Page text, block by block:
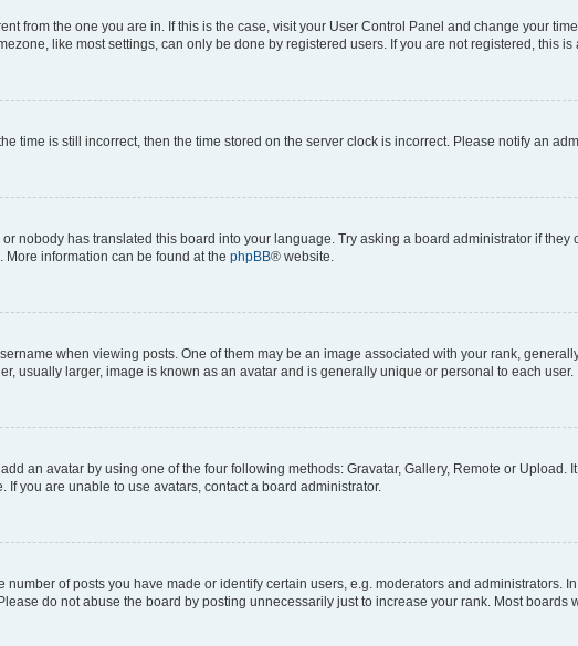
from the one you are in. If this is the case, visit your User Control Panel and change your
like most settings, can only be done by registered users. If you are not registered, this is
time is still incorrect, then the time stored on the server clock is incorrect. Please notify an
nobody has translated this board into your language. Try asking a board administrator if
information can be found at the phpBB® website.
when viewing posts. One of them may be an image associated with your rank,
usually larger, image is known as an avatar and is generally unique or personal to each user.
an avatar by using one of the four following methods: Gravatar, Gallery, Remote or
you are unable to use avatars, contact a board administrator.
of posts you have made or identify certain users, e.g. moderators and administrators.
do not abuse the board by posting unnecessarily just to increase your rank. Most